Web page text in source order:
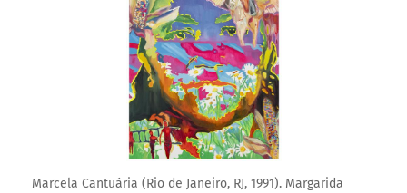
Marcela Cantuária (Rio de Janeiro, RJ, 1991). Margarida